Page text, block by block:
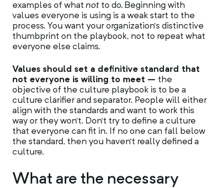
examples of what not to do. Beginning with
values everyone is using is a weak start to the
process. You want your organization’s distinctive
thumbprint on the playbook, not to repeat what
everyone else claims.
Values should set a definitive standard that
not everyone is willing to meet – the
objective of the culture playbook is to be a
culture clarifier and separator. People will either
align with the standards and want to work this
way or they won’t. Don’t try to define a culture
that everyone can fit in. If no one can fall below
the standard, then you haven’t really defined a
culture.
What are the necessary